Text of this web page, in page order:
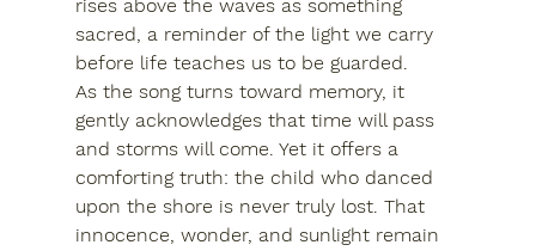
rises above the waves as something
sacred, a reminder of the light we carry
before life teaches us to be guarded.
As the song turns toward memory, it
gently acknowledges that time will pass
and storms will come. Yet it offers a
comforting truth: the child who danced
upon the shore is never truly lost. That
innocence, wonder, and sunlight remain